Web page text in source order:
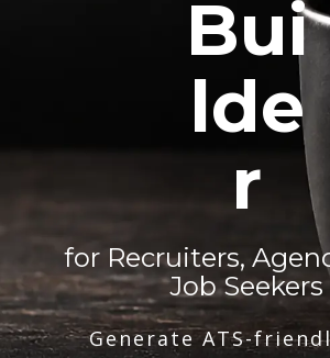
Bui
lde
r
for Recruiters,
Job Seekers
Generate ATS-